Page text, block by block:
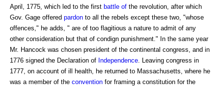
April, 1775, which led to the first battle of the revolution, after which
Gov. Gage offered pardon to all the rebels except these two, "whose
offences," he adds, " are of too flagitious a nature to admit of any
other consideration but that of condign punishment." In the same year
Mr. Hancock was chosen president of the continental congress, and in
1776 signed the Declaration of Independence . Leaving congress in
1777, on account of ill health, he returned to Massachusetts, where he
was a member of the convention for framing a constitution for the